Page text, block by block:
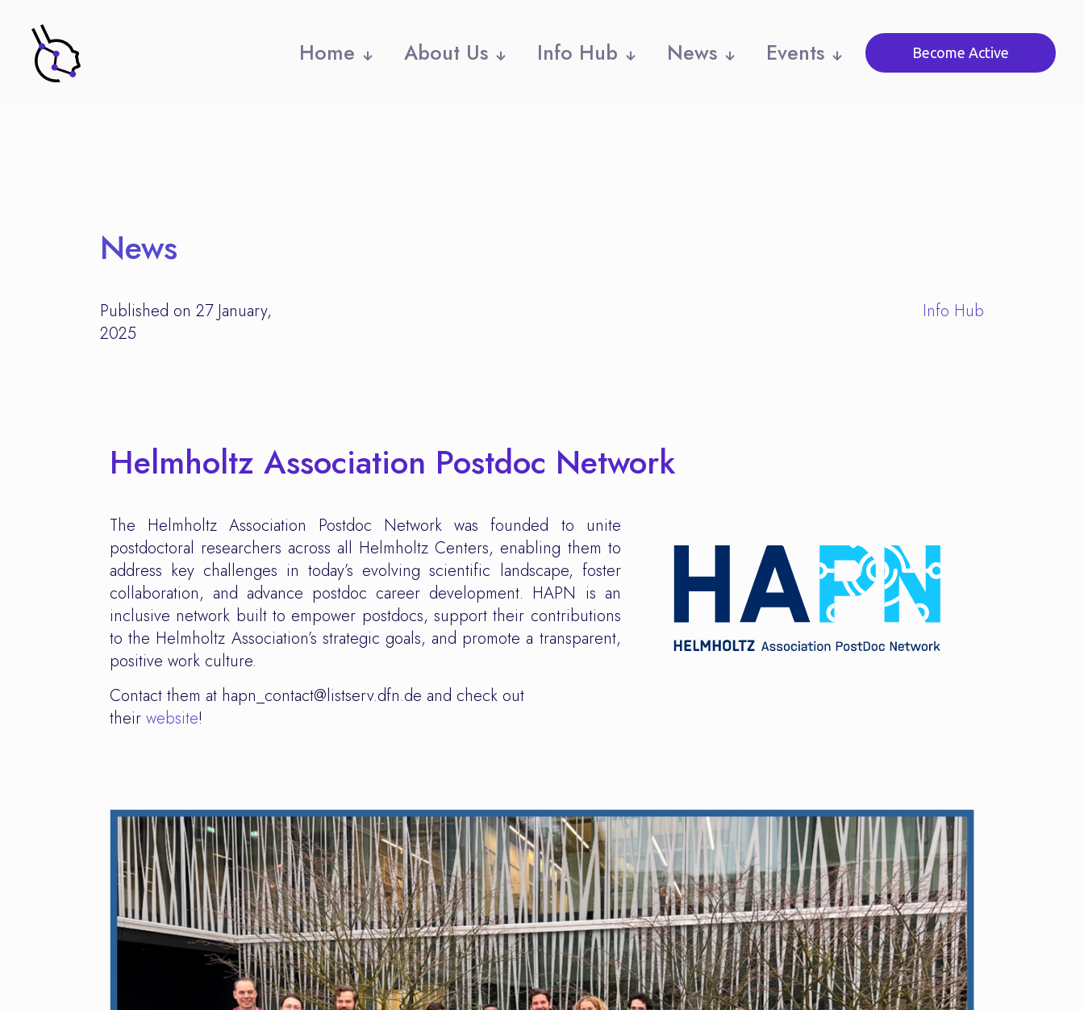
Home About Us Info Hub News Events Become Active
News
Published on 27 January,
2025
Info Hub
Helmholtz Association Postdoc Network
The Helmholtz Association Postdoc Network was founded to unite
postdoctoral researchers across all Helmholtz Centers, enabling them to
address key challenges in today’s evolving scientific landscape, foster
collaboration, and advance postdoc career development. HAPN is an
inclusive network built to empower postdocs, support their contributions
to the Helmholtz Association’s strategic goals, and promote a transparent,
positive work culture.
Contact them at hapn_contact@listserv.dfn.de and check out
their website!